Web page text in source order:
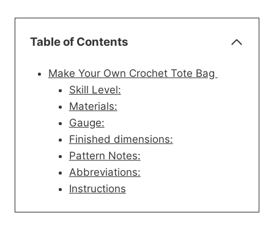
Table of Contents
Make Your Own Crochet Tote Bag
Skill Level:
Materials:
Gauge:
Finished dimensions:
Pattern Notes:
Abbreviations:
Instructions